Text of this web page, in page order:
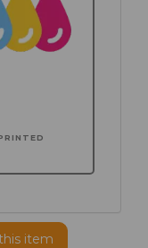
item